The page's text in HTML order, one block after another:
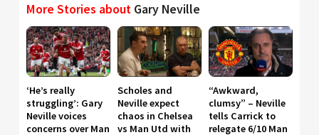
More Stories about Gary Neville
‘He’s really
struggling’: Gary
Neville voices
concerns over Man
Scholes and
Neville expect
chaos in Chelsea
vs Man Utd with
“Awkward,
clumsy” – Neville
tells Carrick to
relegate 6/10 Man